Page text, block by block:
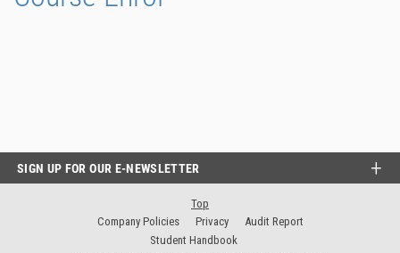
SIGN UP FOR OUR E-NEWSLETTER
Top
Company Policies
Privacy
Audit Report
Student Handbook